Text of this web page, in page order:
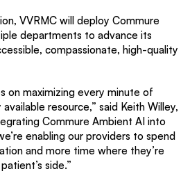
VVRMC will deploy Commure
departments to advance its
compassionate, high-quality
on maximizing every minute of
resource,” said Keith Willey,
Commure Ambient AI into
enabling our providers to spend
and more time where they’re
side.”